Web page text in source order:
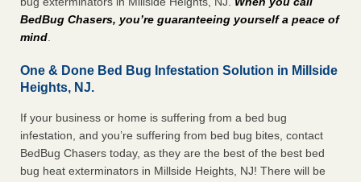
BedBug Chasers, you’re guaranteeing yourself a peace of
mind.
One & Done Bed Bug Infestation Solution in Millside
Heights, NJ.
If your business or home is suffering from a bed bug
infestation, and you’re suffering from bed bug bites, contact
BedBug Chasers today, as they are the best of the best bed
bug heat exterminators in Millside Heights, NJ! There will be